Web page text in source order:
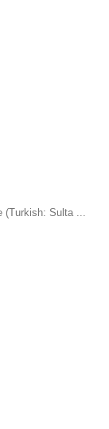
(Turkish: Sulta ...